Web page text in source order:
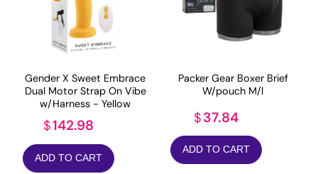
Gender X Sweet Embrace
Dual Motor Strap On Vibe
w/Harness - Yellow
$142.98
ADD TO CART
Packer Gear Boxer Brief
W/pouch M/l
$37.84
ADD TO CART